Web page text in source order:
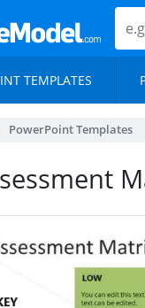
TEMPLATES
PowerPoint Templates